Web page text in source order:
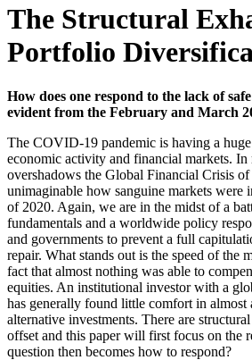
The Structural
Portfolio
How does one respond to the lack of
evident from the February and March
The COVID-19 pandemic is having a
economic activity and financial markets.
overshadows the Global Financial Crisis
unimaginable how sanguine markets were
of 2020. Again, we are in the midst of a
fundamentals and a worldwide policy
and governments to prevent a full
repair. What stands out is the speed of the
fact that almost nothing was able to
equities. An institutional investor with a
has generally found little comfort in almost
alternative investments. There are
offset and this paper will first focus on the
question then becomes how to respond?